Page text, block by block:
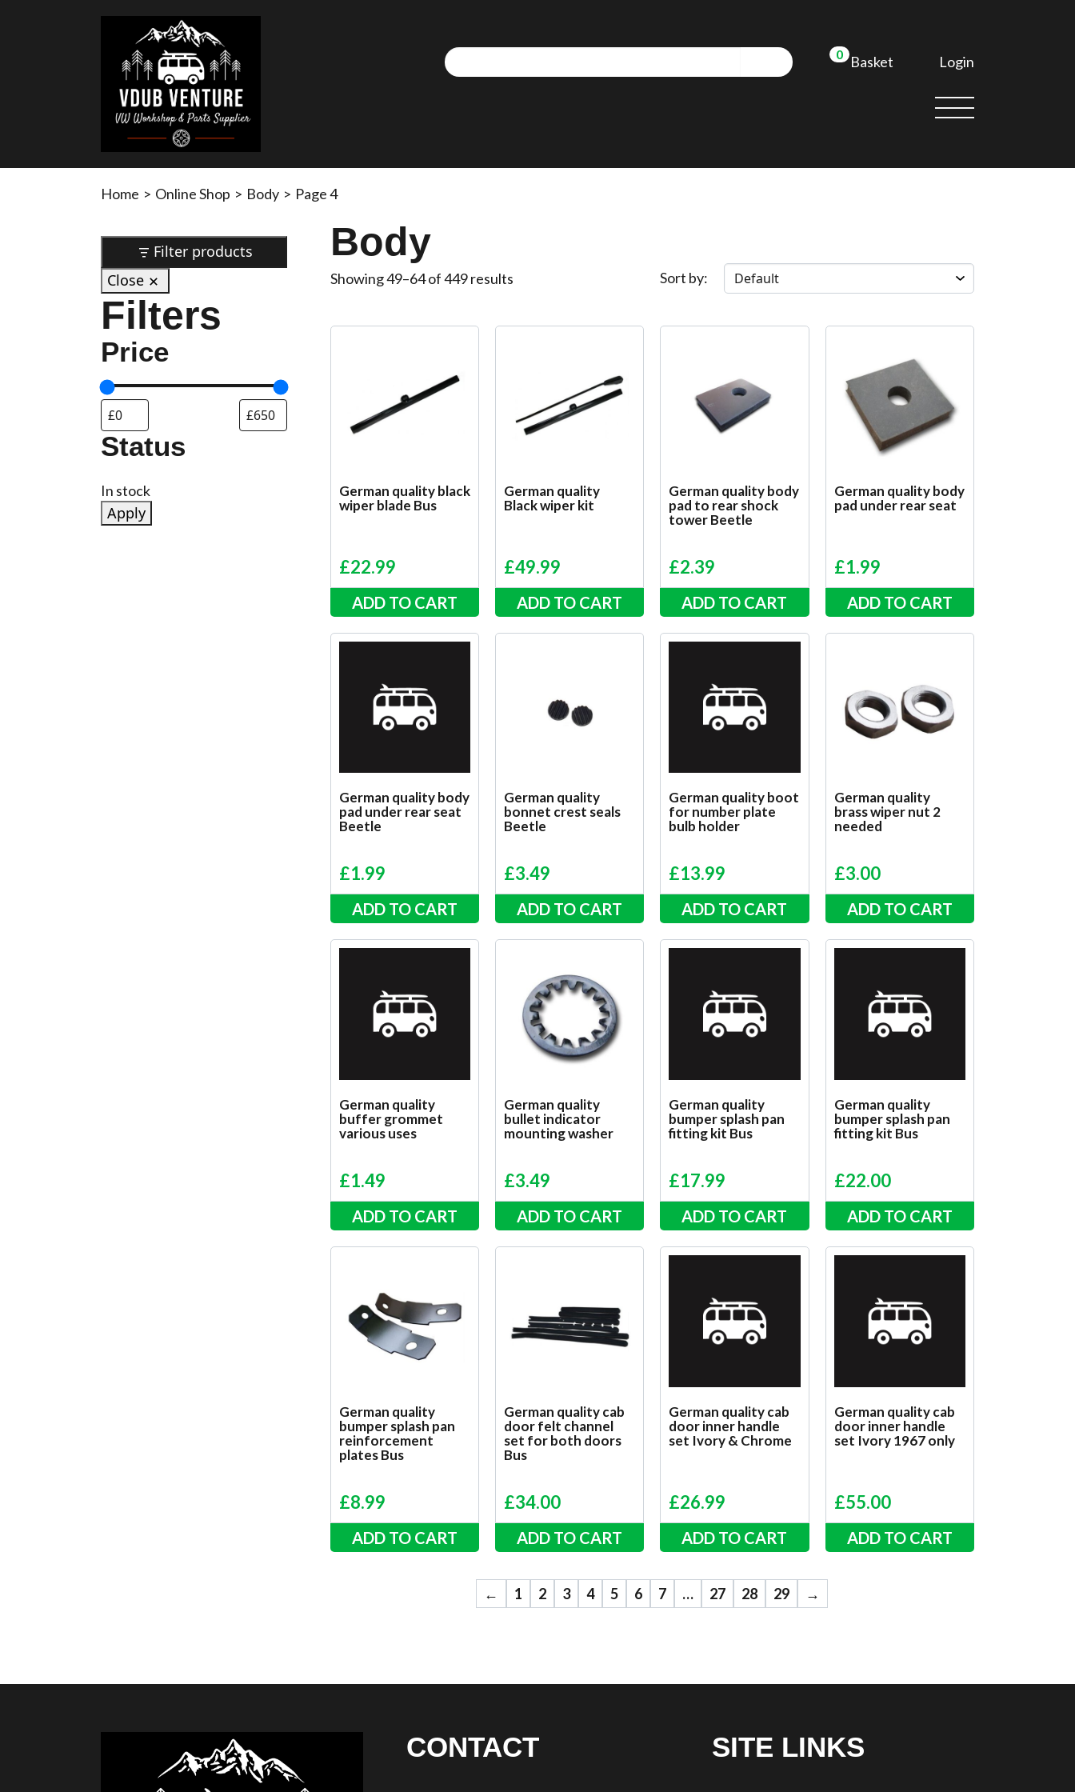
0 Basket Login
Home > Online Shop > Body > Page 4
Filter products
Close
Filters
Price
Status
In stock
Apply
Body
Showing 49–64 of 449 results Sort by
German quality black
wiper blade Bus
£22.99
ADD TO CART
German quality
Black wiper kit
£49.99
ADD TO CART
German quality body
pad to rear shock
tower Beetle
£2.39
ADD TO CART
German quality body
pad under rear seat
£1.99
ADD TO CART
German quality body
pad under rear seat
Beetle
£1.99
ADD TO CART
German quality
bonnet crest seals
Beetle
£3.49
ADD TO CART
German quality boot
for number plate
bulb holder
£13.99
ADD TO CART
German quality
brass wiper nut 2
needed
£3.00
ADD TO CART
German quality
buffer grommet
various uses
£1.49
ADD TO CART
German quality
bullet indicator
mounting washer
£3.49
ADD TO CART
German quality
bumper splash pan
fitting kit Bus
£17.99
ADD TO CART
German quality
bumper splash pan
fitting kit Bus
£22.00
ADD TO CART
German quality
bumper splash pan
reinforcement
plates Bus
£8.99
ADD TO CART
German quality cab
door felt channel
set for both doors
Bus
£34.00
ADD TO CART
German quality cab
door inner handle
set Ivory & Chrome
£26.99
ADD TO CART
German quality cab
door inner handle
set Ivory 1967 only
£55.00
ADD TO CART
← 1 2 3 4 5 6 7 … 27 28 29 →
CONTACT SITE LINKS
We use cookies to allow you to interact with our site,
personalise content for you, and analyse performance and
REJECT ALL ACCEPT ALL